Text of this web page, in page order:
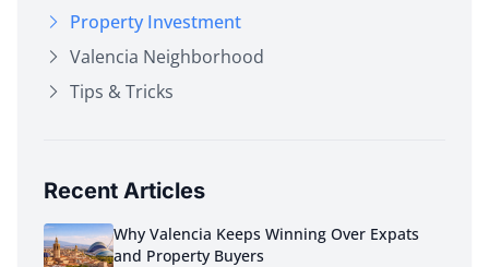
Property Investment
Valencia Neighborhood
Tips & Tricks
Recent Articles
Why Valencia Keeps Winning Over Expats
and Property Buyers